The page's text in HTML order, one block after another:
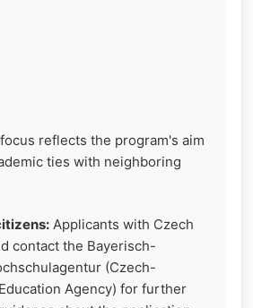
reflects the program's aim
ties with neighboring
Applicants with Czech
contact the Bayerisch-
(Czech-
Agency) for further